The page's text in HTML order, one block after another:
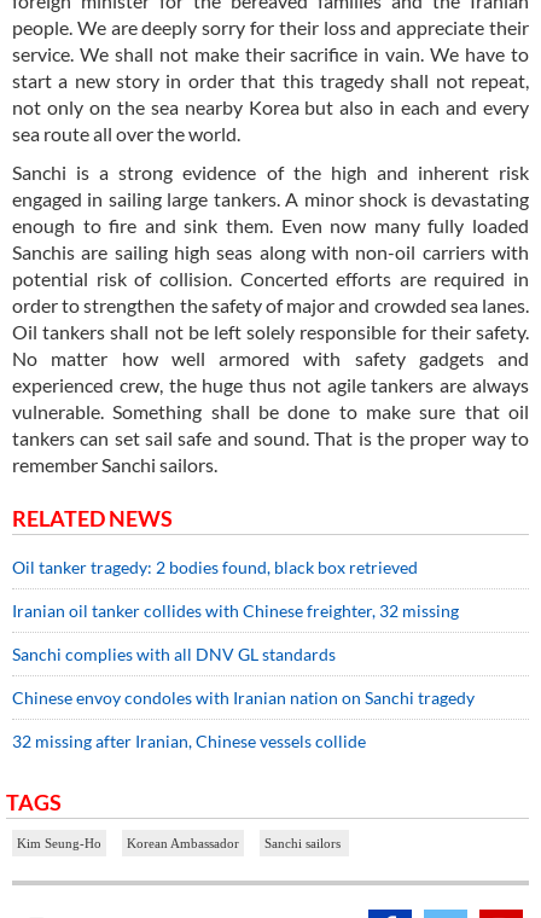
people. We are deeply sorry for their loss and appreciate their
service. We shall not make their sacrifice in vain. We have to
start a new story in order that this tragedy shall not repeat,
not only on the sea nearby Korea but also in each and every
sea route all over the world.
Sanchi is a strong evidence of the high and inherent risk
engaged in sailing large tankers. A minor shock is devastating
enough to fire and sink them. Even now many fully loaded
Sanchis are sailing high seas along with non-oil carriers with
potential risk of collision. Concerted efforts are required in
order to strengthen the safety of major and crowded sea lanes.
Oil tankers shall not be left solely responsible for their safety.
No matter how well armored with safety gadgets and
experienced crew, the huge thus not agile tankers are always
vulnerable. Something shall be done to make sure that oil
tankers can set sail safe and sound. That is the proper way to
remember Sanchi sailors.
RELATED NEWS
Oil tanker tragedy: 2 bodies found, black box retrieved
Iranian oil tanker collides with Chinese freighter, 32 missing
Sanchi complies with all DNV GL standards
Chinese envoy condoles with Iranian nation on Sanchi tragedy
32 missing after Iranian, Chinese vessels collide
TAGS
Kim Seung-Ho Korean Ambassador Sanchi sailors